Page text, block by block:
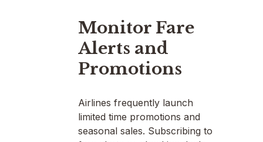
Monitor Fare
Alerts and
Promotions
Airlines frequently launch
limited time promotions and
seasonal sales. Subscribing to